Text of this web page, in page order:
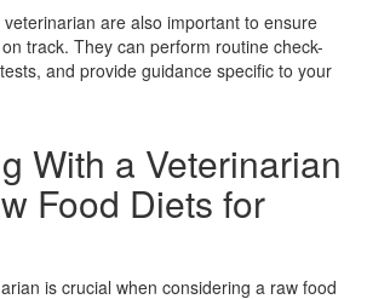
are also important to ensure
track. They can perform routine check-
and provide guidance specific to your
With a Veterinarian
Food Diets for
is crucial when considering a raw food